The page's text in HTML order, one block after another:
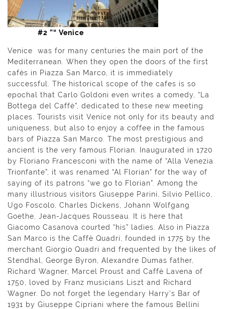
#2 ”“ Venice
Venice was for many centuries the main port of the
Mediterranean. When they open the doors of the first
cafés in Piazza San Marco, it is immediately
successful. The historical scope of the cafes is so
epochal that Carlo Goldoni even writes a comedy, “La
Bottega del Caffè”, dedicated to these new meeting
places. Tourists visit Venice not only for its beauty and
uniqueness, but also to enjoy a coffee in the famous
bars of Piazza San Marco. The most prestigious and
ancient is the very famous Florian. Inaugurated in 1720
by Floriano Francesconi with the name of “Alla Venezia
Trionfante”, it was renamed “Al Florian” for the way of
saying of its patrons “we go to Florian”. Among the
many illustrious visitors Giuseppe Parini, Silvio Pellico,
Ugo Foscolo, Charles Dickens, Johann Wolfgang
Goethe, Jean-Jacques Rousseau. It is here that
Giacomo Casanova courted “his” ladies. Also in Piazza
San Marco is the Caffè Quadri, founded in 1775 by the
merchant Giorgio Quadri and frequented by the likes of
Stendhal, George Byron, Alexandre Dumas father,
Richard Wagner, Marcel Proust and Caffè Lavena of
1750, loved by Franz musicians Liszt and Richard
Wagner. Do not forget the legendary Harry’s Bar of
1931 by Giuseppe Cipriani where the famous Bellini